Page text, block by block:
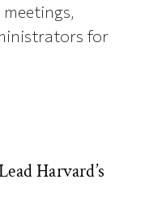
for
Harvard’s